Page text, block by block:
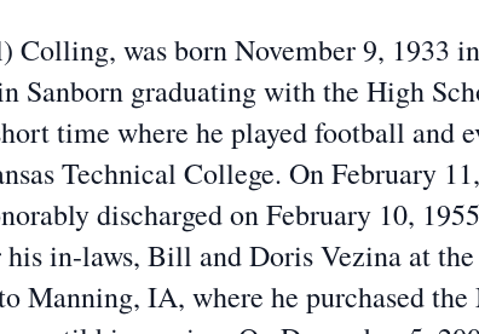
Colling, was born November 9, 1933
Sanborn graduating with the High
time where he played football and
Technical College. On February
discharged on February 10,
in-laws, Bill and Doris Vezina at
Manning, IA, where he purchased